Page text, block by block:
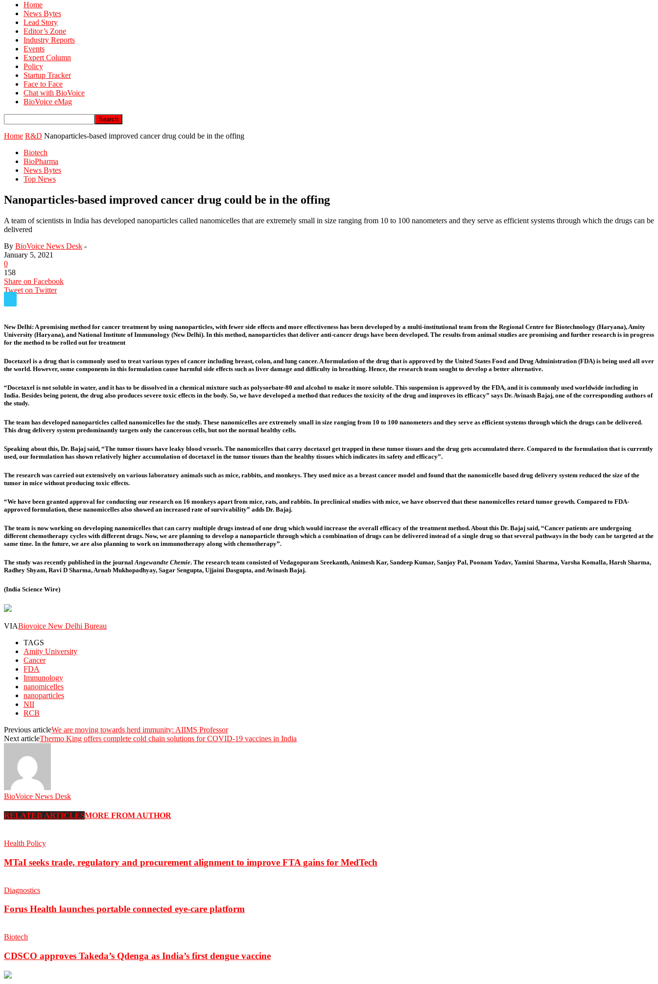
Home
News Bytes
Lead Story
Editor’s Zone
Industry Reports
Events
Expert Column
Policy
Startup Tracker
Face to Face
Chat with BioVoice
BioVoice eMag
Home R&D Nanoparticles-based improved cancer drug could be in the offing
Biotech
BioPharma
News Bytes
Top News
Nanoparticles-based improved cancer drug could be in the offing
A team of scientists in India has developed nanoparticles called nanomicelles that are extremely small in size ranging from 10 to 100 nanometers and they serve as efficient systems through which the drugs can be
delivered
By BioVoice News Desk -
January 5, 2021
0
158
Share on Facebook
Tweet on Twitter
New Delhi: A promising method for cancer treatment by using nanoparticles, with fewer side effects and more effectiveness has been developed by a multi-institutional team from the Regional Centre for Biotechnology (Haryana), Amity
University (Haryana), and National Institute of Immunology (New Delhi). In this method, nanoparticles that deliver anti-cancer drugs have been developed. The results from animal studies are promising and further research is in progress
for the method to be rolled out for treatment
Docetaxel is a drug that is commonly used to treat various types of cancer including breast, colon, and lung cancer. A formulation of the drug that is approved by the United States Food and Drug Administration (FDA) is being used all over
the world. However, some components in this formulation cause harmful side effects such as liver damage and difficulty in breathing. Hence, the research team sought to develop a better alternative.
“Docetaxel is not soluble in water, and it has to be dissolved in a chemical mixture such as polysorbate-80 and alcohol to make it more soluble. This suspension is approved by the FDA, and it is commonly used worldwide including in
India. Besides being potent, the drug also produces severe toxic effects in the body. So, we have developed a method that reduces the toxicity of the drug and improves its efficacy” says Dr. Avinash Bajaj, one of the corresponding authors of
the study.
The team has developed nanoparticles called nanomicelles for the study. These nanomicelles are extremely small in size ranging from 10 to 100 nanometers and they serve as efficient systems through which the drugs can be delivered.
This drug delivery system predominantly targets only the cancerous cells, but not the normal healthy cells.
Speaking about this, Dr. Bajaj said, “The tumor tissues have leaky blood vessels. The nanomicelles that carry docetaxel get trapped in these tumor tissues and the drug gets accumulated there. Compared to the formulation that is currently
used, our formulation has shown relatively higher accumulation of docetaxel in the tumor tissues than the healthy tissues which indicates its safety and efficacy”.
The research was carried out extensively on various laboratory animals such as mice, rabbits, and monkeys. They used mice as a breast cancer model and found that the nanomicelle based drug delivery system reduced the size of the
tumor in mice without producing toxic effects.
“We have been granted approval for conducting our research on 16 monkeys apart from mice, rats, and rabbits. In preclinical studies with mice, we have observed that these nanomicelles retard tumor growth. Compared to FDA-
approved formulation, these nanomicelles also showed an increased rate of survivability” adds Dr. Bajaj.
The team is now working on developing nanomicelles that can carry multiple drugs instead of one drug which would increase the overall efficacy of the treatment method. About this Dr. Bajaj said, “Cancer patients are undergoing
different chemotherapy cycles with different drugs. Now, we are planning to develop a nanoparticle through which a combination of drugs can be delivered instead of a single drug so that several pathways in the body can be targeted at the
same time. In the future, we are also planning to work on immunotherapy along with chemotherapy”.
The study was recently published in the journalAngewandte Chemie. The research team consisted of Vedagopuram Sreekanth, Animesh Kar, Sandeep Kumar, Sanjay Pal, Poonam Yadav, Yamini Sharma, Varsha Komalla, Harsh Sharma,
Radhey Shyam, Ravi D Sharma, Arnab Mukhopadhyay, Sagar Sengupta, Ujjaini Dasgupta, and Avinash Bajaj.
(India Science Wire)
VIABiovoice New Delhi Bureau
TAGS
Amity University
Cancer
FDA
Immunology
nanomicelles
nanoparticles
NII
RCB
Previous articleWe are moving towards herd immunity: AIIMS Professor
Next articleThermo King offers complete cold chain solutions for COVID-19 vaccines in India
BioVoice News Desk
RELATED ARTICLESMORE FROM AUTHOR
Health Policy
MTaI seeks trade, regulatory and procurement alignment to improve FTA gains for MedTech
Diagnostics
Forus Health launches portable connected eye-care platform
Biotech
CDSCO approves Takeda’s Qdenga as India’s first dengue vaccine